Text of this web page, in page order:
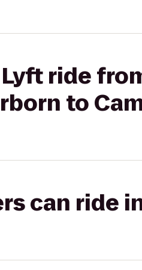
ride
to
can ride